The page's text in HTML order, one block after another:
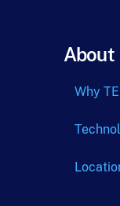
About
Why